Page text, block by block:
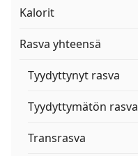
Kalorit
Rasva yhteensä
Tyydyttynyt rasva
Tyydyttymätön rasva
Transrasva